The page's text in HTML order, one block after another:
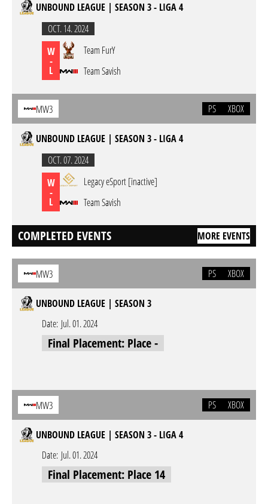
UNBOUND LEAGUE | SEASON 3 - LIGA 4
OCT. 14. 2024
W
-
L
Team FurY
Team Savish
MW3 PS XBOX
UNBOUND LEAGUE | SEASON 3 - LIGA 4
OCT. 07. 2024
W
-
L
Legacy eSport [inactive]
Team Savish
COMPLETED EVENTS MORE EVENTS
MW3 PS XBOX
UNBOUND LEAGUE | SEASON 3
Date: Jul. 01. 2024
Final Placement: Place -
MW3 PS XBOX
UNBOUND LEAGUE | SEASON 3 - LIGA 4
Date: Jul. 01. 2024
Final Placement: Place 14